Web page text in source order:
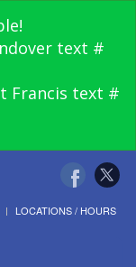
text #
Francis text #
LOCATIONS / HOURS